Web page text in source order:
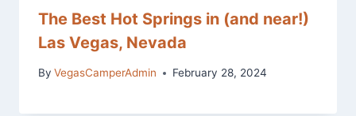
The Best Hot Springs in (and near!)
Las Vegas, Nevada
By VegasCamperAdmin February 28, 2024